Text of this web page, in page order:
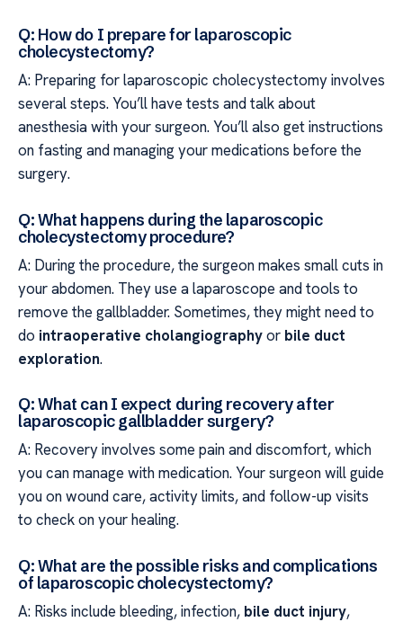
Q: How do I prepare for laparoscopic
cholecystectomy?
A: Preparing for laparoscopic cholecystectomy involves
several steps. You’ll have tests and talk about
anesthesia with your surgeon. You’ll also get instructions
on fasting and managing your medications before the
surgery.
Q: What happens during the laparoscopic
cholecystectomy procedure?
A: During the procedure, the surgeon makes small cuts in
your abdomen. They use a laparoscope and tools to
remove the gallbladder. Sometimes, they might need to
do intraoperative cholangiographyor bile duct
exploration.
Q: What can I expect during recovery after
laparoscopic gallbladder surgery?
A: Recovery involves some pain and discomfort, which
you can manage with medication. Your surgeon will guide
you on wound care, activity limits, and follow-up visits
to check on your healing.
Q: What are the possible risks and complications
of laparoscopic cholecystectomy?
A: Risks include bleeding, infection, bile duct injury,